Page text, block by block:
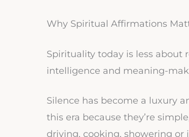
Why Spiritual Affirmations
Spirituality today is less
intelligence and meaning-
Silence has become a luxury
this era because they’re
driving, cooking, showering or